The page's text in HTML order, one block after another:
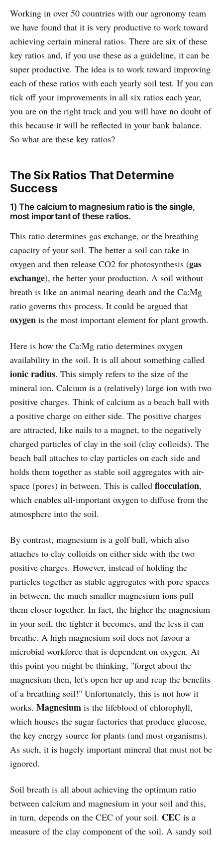
Working in over 50 countries with our agronomy team
we have found that it is very productive to work toward
achieving certain mineral ratios. There are six of these
key ratios and, if you use these as a guideline, it can be
super productive. The idea is to work toward improving
each of these ratios with each yearly soil test. If you can
tick off your improvements in all six ratios each year,
you are on the right track and you will have no doubt of
this because it will be reflected in your bank balance.
So what are these key ratios?
The Six Ratios That Determine
Success
1) The calcium to magnesium ratio is the single,
most important of these ratios.
This ratio determines gas exchange, or the breathing
capacity of your soil. The better a soil can take in
oxygen and then release CO2 for photosynthesis (gas
exchange), the better your production. A soil without
breath is like an animal nearing death and the Ca:Mg
ratio governs this process. It could be argued that
oxygen is the most important element for plant growth.
Here is how the Ca:Mg ratio determines oxygen
availability in the soil. It is all about something called
ionic radius. This simply refers to the size of the
mineral ion. Calcium is a (relatively) large ion with two
positive charges. Think of calcium as a beach ball with
a positive charge on either side. The positive charges
are attracted, like nails to a magnet, to the negatively
charged particles of clay in the soil (clay colloids). The
beach ball attaches to clay particles on each side and
holds them together as stable soil aggregates with air-
space (pores) in between. This is called flocculation,
which enables all-important oxygen to diffuse from the
atmosphere into the soil.
By contrast, magnesium is a golf ball, which also
attaches to clay colloids on either side with the two
positive charges. However, instead of holding the
particles together as stable aggregates with pore spaces
in between, the much smaller magnesium ions pull
them closer together. In fact, the higher the magnesium
in your soil, the tighter it becomes, and the less it can
breathe. A high magnesium soil does not favour a
microbial workforce that is dependent on oxygen. At
this point you might be thinking, "forget about the
magnesium then, let's open her up and reap the benefits
of a breathing soil!" Unfortunately, this is not how it
works. Magnesium is the lifeblood of chlorophyll,
which houses the sugar factories that produce glucose,
the key energy source for plants (and most organisms).
As such, it is hugely important mineral that must not be
ignored.
Soil breath is all about achieving the optimum ratio
between calcium and magnesium in your soil and this,
in turn, depends on the CEC of your soil. CEC is a
measure of the clay component of the soil. A sandy soil